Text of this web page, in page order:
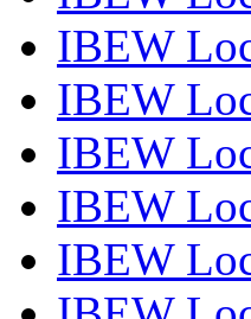
IBEW
IBEW
IBEW
IBEW
IBEW